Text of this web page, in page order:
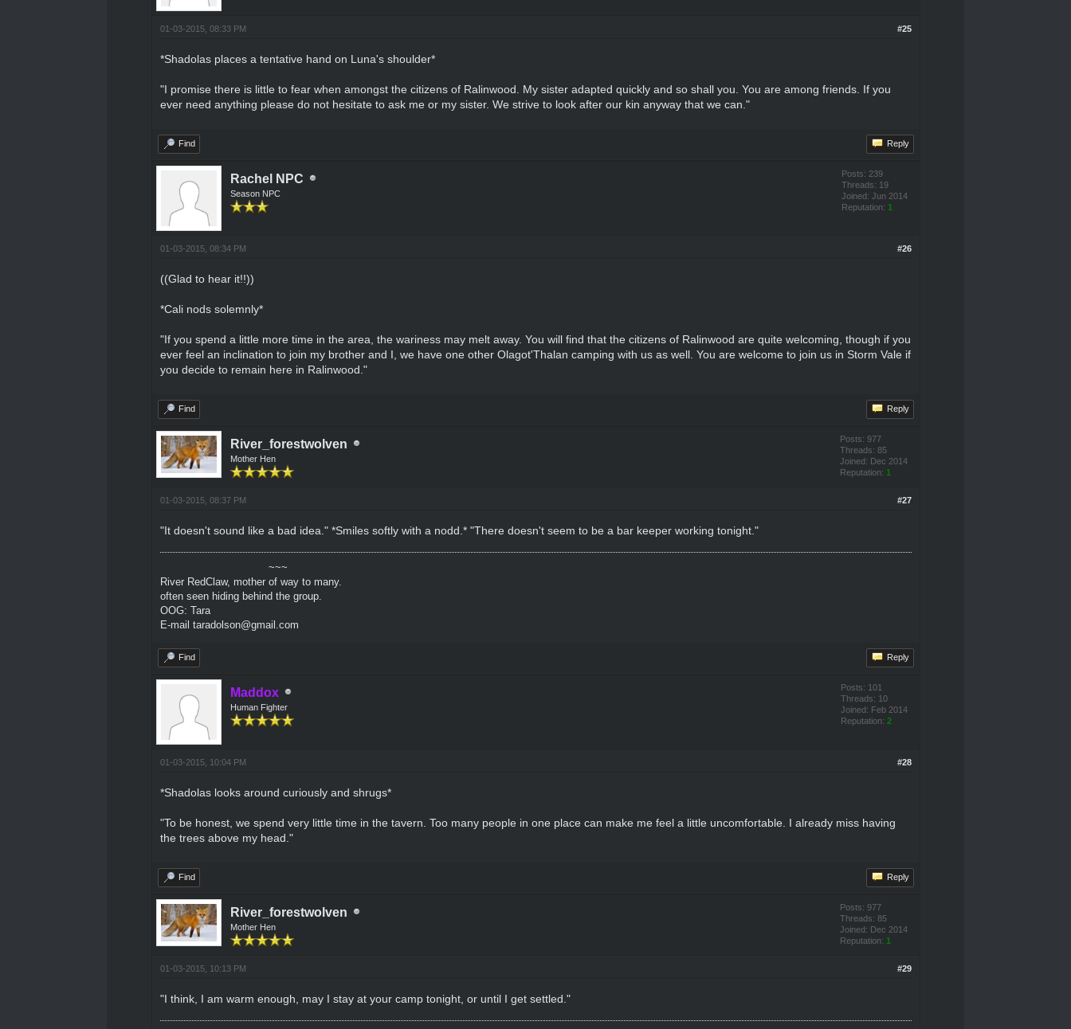
#25
01-03-2015, 08:33 PM
*Shadolas places a tentative hand on Luna's shoulder*
"I promise there is little to fear when amongst the citizens of Ralinwood. My sister adapted quickly and so shall you. You are among friends. If you
ever need anything please do not hesitate to ask me or my sister. We strive to look after our kin anyway that we can."
Find Reply
Rachel NPC
Season NPC
Posts: 239
Threads: 19
Joined: Jun 2014
Reputation: 1
#26
01-03-2015, 08:34 PM
((Glad to hear it!!))
*Cali nods solemnly*
"If you spend a little more time in the area, the wariness may melt away. You will find that the citizens of Ralinwood are quite welcoming, though if you
ever feel an inclination to join my brother and I, we have one other Olagot'Thalan camping with us as well. You are welcome to join us in Storm Vale if
you decide to remain here in Ralinwood."
Find Reply
River_forestwolven
Mother Hen
Posts: 977
Threads: 85
Joined: Dec 2014
Reputation: 1
#27
01-03-2015, 08:37 PM
"It doesn't sound like a bad idea." *Smiles softly with a nodd.* "There doesn't seem to be a bar keeper working tonight."
~~~
River RedClaw, mother of way to many.
often seen hiding behind the group.
OOG: Tara
E-mail taradolson@gmail.com
Find Reply
Maddox
Human Fighter
Posts: 101
Threads: 10
Joined: Feb 2014
Reputation: 2
#28
01-03-2015, 10:04 PM
*Shadolas looks around curiously and shrugs*
"To be honest, we spend very little time in the tavern. Too many people in one place can make me feel a little uncomfortable. I already miss having
the trees above my head."
Find Reply
River_forestwolven
Mother Hen
Posts: 977
Threads: 85
Joined: Dec 2014
Reputation: 1
#29
01-03-2015, 10:13 PM
"I think, I am warm enough, may I stay at your camp tonight, or until I get settled."